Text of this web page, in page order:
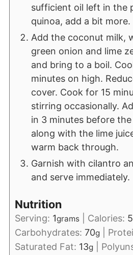
sufficient oil left in the
quinoa, add a bit more.
Add the coconut milk,
green onion and lime
and bring to a boil.
minutes on high.
cover. Cook for 15
stirring occasionally.
in 3 minutes before
along with the lime
warm back through.
Garnish with cilantro
and serve immediately.
Nutrition
Serving: 1grams| Calories:
Carbohydrates: 70g|
Saturated Fat: 13g|